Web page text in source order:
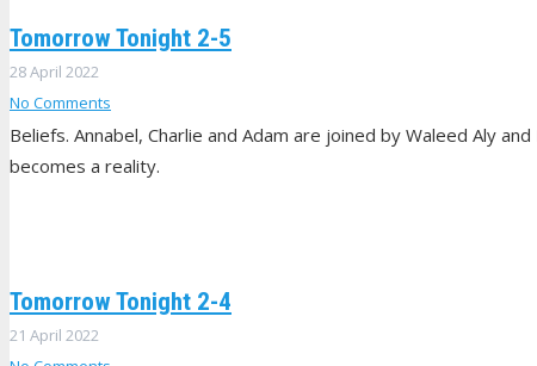
Tomorrow Tonight 2-5
28 April 2022
No Comments
Beliefs. Annabel, Charlie and Adam are joined by Waleed Aly
becomes a reality.
Tomorrow Tonight 2-4
21 April 2022